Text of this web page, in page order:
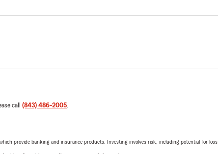
call (843) 486-2005.
provide banking and insurance products. Investing involves risk, including potential for loss.